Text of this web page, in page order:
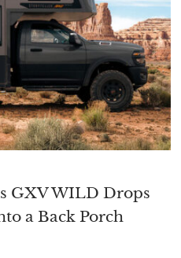
GXV WILD Drops
a Back Porch